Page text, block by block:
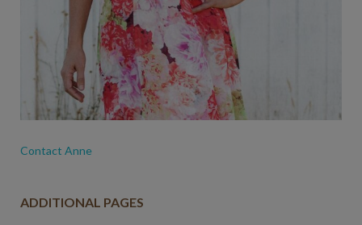
Contact Anne
ADDITIONAL PAGES